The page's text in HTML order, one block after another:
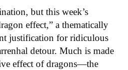
but this week’s
effect,” a thematically
justification for ridiculous
detour. Much is made
effect of dragons—the